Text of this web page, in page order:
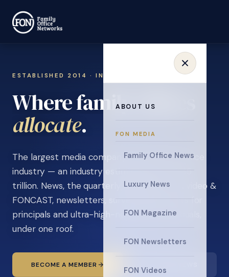
ABOUT US
FON MEDIA
Family Office News
Luxury News
FON Magazine
FON Newsletters
FON Videos
ESTABLISHED 2014 · INVITATION ONLY
Where family offices
learn.
The largest media company in the family office
industry — an industry estimated at over $5
trillion. News, the quarterly magazine, FON video &
FONCAST, newsletters, surveys, and events for
principals and ultra-high-net-worth individuals,
under one roof.
BECOME A MEMBER